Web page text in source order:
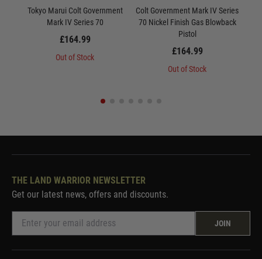
Tokyo Marui Colt Government
Mark IV Series 70
£164.99
Out of Stock
Colt Government Mark IV Series
70 Nickel Finish Gas Blowback
Pistol
£164.99
Out of Stock
THE LAND WARRIOR NEWSLETTER
Get our latest news, offers and discounts.
JOIN